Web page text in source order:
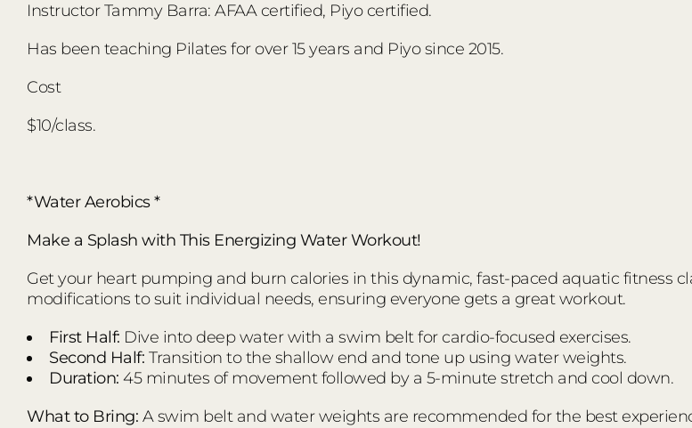
Instructor Tammy Barra: AFAA certified, Piyo certified.
Has been teaching Pilates for over 15 years and Piyo since 2015.
Cost
$10/class.
*Water Aerobics *
Make a Splash with This Energizing Water Workout!
Get your heart pumping and burn calories in this dynamic, fast-paced aquatic fitness
modifications to suit individual needs, ensuring everyone gets a great workout.
First Half: Dive into deep water with a swim belt for cardio-focused exercises.
Second Half: Transition to the shallow end and tone up using water weights.
Duration: 45 minutes of movement followed by a 5-minute stretch and cool down.
What to Bring: A swim belt and water weights are recommended for the best